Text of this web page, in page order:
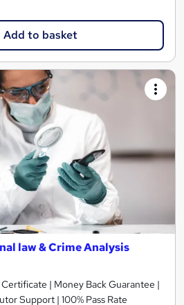
Add to basket
law & Crime Analysis
| Money Back Guarantee |
Support | 100% Pass Rate